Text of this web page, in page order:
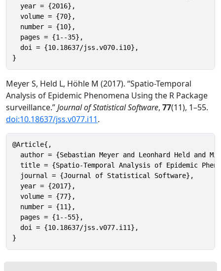
  year = {2016},
  volume = {70},
  number = {10},
  pages = {1--35},
  doi = {10.18637/jss.v070.i10},
}
Meyer S, Held L, Höhle M (2017). “Spatio-Temporal
Analysis of Epidemic Phenomena Using the R Package
surveillance.”Journal of Statistical Software, 77(11), 1–55.
doi:10.18637/jss.v077.i11.
@Article{,
author = {Sebastian Meyer and Leonhard Held and
title = {Spatio-Temporal Analysis of Epidemic
  journal = {Journal of Statistical Software},
  year = {2017},
  volume = {77},
  number = {11},
  pages = {1--55},
  doi = {10.18637/jss.v077.i11},
}